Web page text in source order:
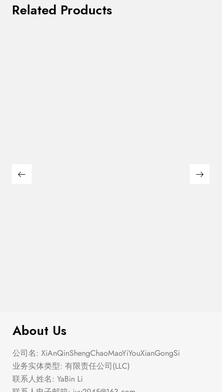
Related Products
About Us
公司名: XiAnQinShengChaoMaoYiYouXianGongSi
业务实体类型: 有限责任公司(LLC)
联系人姓名: YaBin Li